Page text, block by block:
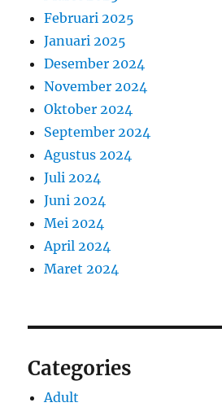
Februari 2025
Januari 2025
Desember 2024
November 2024
Oktober 2024
September 2024
Agustus 2024
Juli 2024
Juni 2024
Mei 2024
April 2024
Maret 2024
Categories
Adult